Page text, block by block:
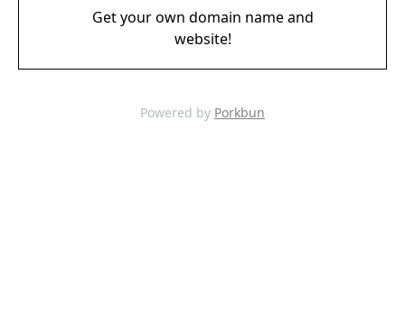
Get your own domain name and
website!
Powered by Porkbun